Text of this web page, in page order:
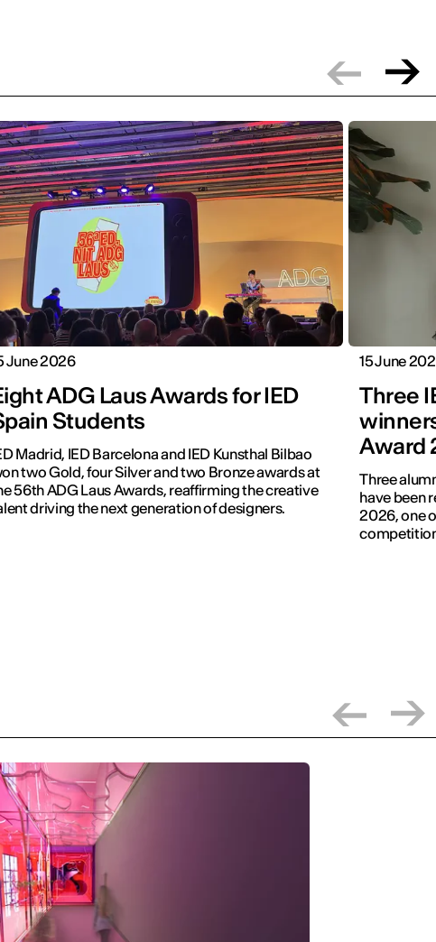
June 2026
ADG Laus Awards for IED
Students
Madrid, IED Barcelona and IED Kunsthal Bilbao
two Gold, four Silver and two Bronze awards at
56th ADG Laus Awards, reaffirming the creative
driving the next generation of designers.
15 June
Three
Award
Three
have been
2026, one